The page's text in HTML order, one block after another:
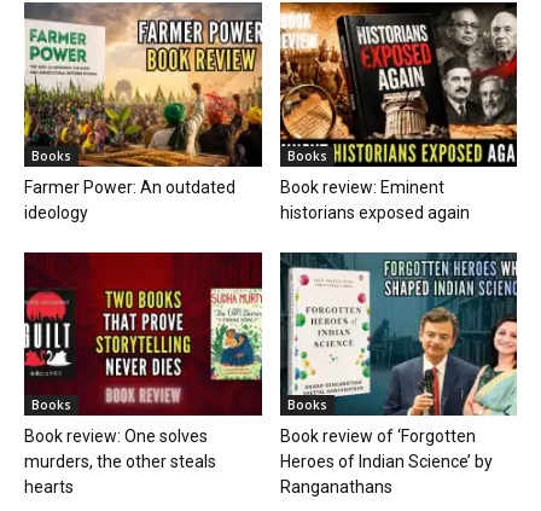
Books
Farmer Power: An outdated
ideology
Books
Book review: Eminent
historians exposed again
Books
Book review: One solves
murders, the other steals
hearts
Books
Book review of ‘Forgotten
Heroes of Indian Science’ by
Ranganathans